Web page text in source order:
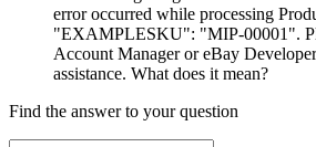
error occurred while processing
"EXAMPLESKU": "MIP-00001".
Account Manager or eBay
assistance. What does it mean?
Find the answer to your question